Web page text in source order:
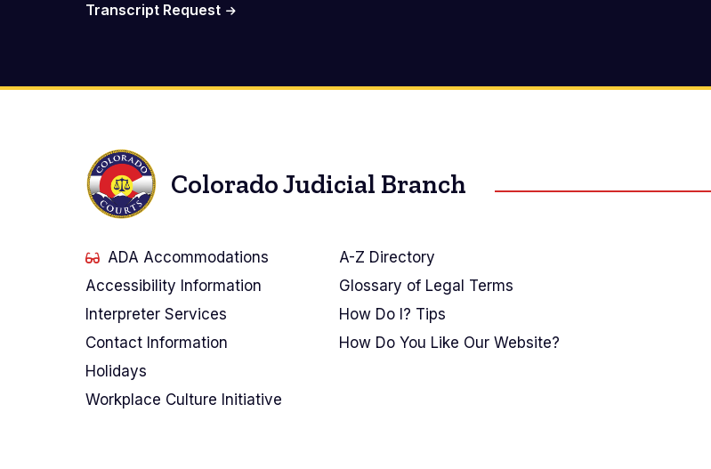
Transcript Request
Colorado Judicial Branch
ADA Accommodations
Accessibility Information
Interpreter Services
Contact Information
Holidays
Workplace Culture Initiative
A-Z Directory
Glossary of Legal Terms
How Do I? Tips
How Do You Like Our Website?